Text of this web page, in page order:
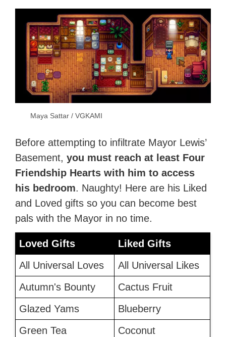
Maya Sattar / VGKAMI
Before attempting to infiltrate Mayor Lewis’
Basement,you must reach at least Four
Friendship Hearts with him to access
his bedroom. Naughty! Here are his Liked
and Loved giftsso you can become best
pals with the Mayor in no time.
Loved Gifts
Liked Gifts
All Universal Loves
All Universal Likes
Autumn's Bounty
Cactus Fruit
Glazed Yams
Blueberry
Green Tea
Coconut